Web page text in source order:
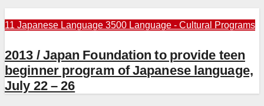
11 Japanese Language 3500 Language - Cultural Programs
2013 / Japan Foundation to provide teen
beginner program of Japanese language,
July 22 – 26